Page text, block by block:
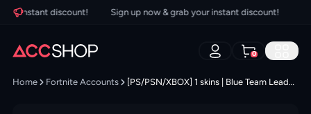
instant discount! Sign up now & grab your instant discount!
0
Home Fortnite Accounts [PS/PSN/XBOX] 1 skins | Blue Team Leader | Clawz Retro | Arroyo Pack | Uplink | Beachcomber | Supernova Ranker | Shooting Starstaff | Blitz Axe | Bananaxe